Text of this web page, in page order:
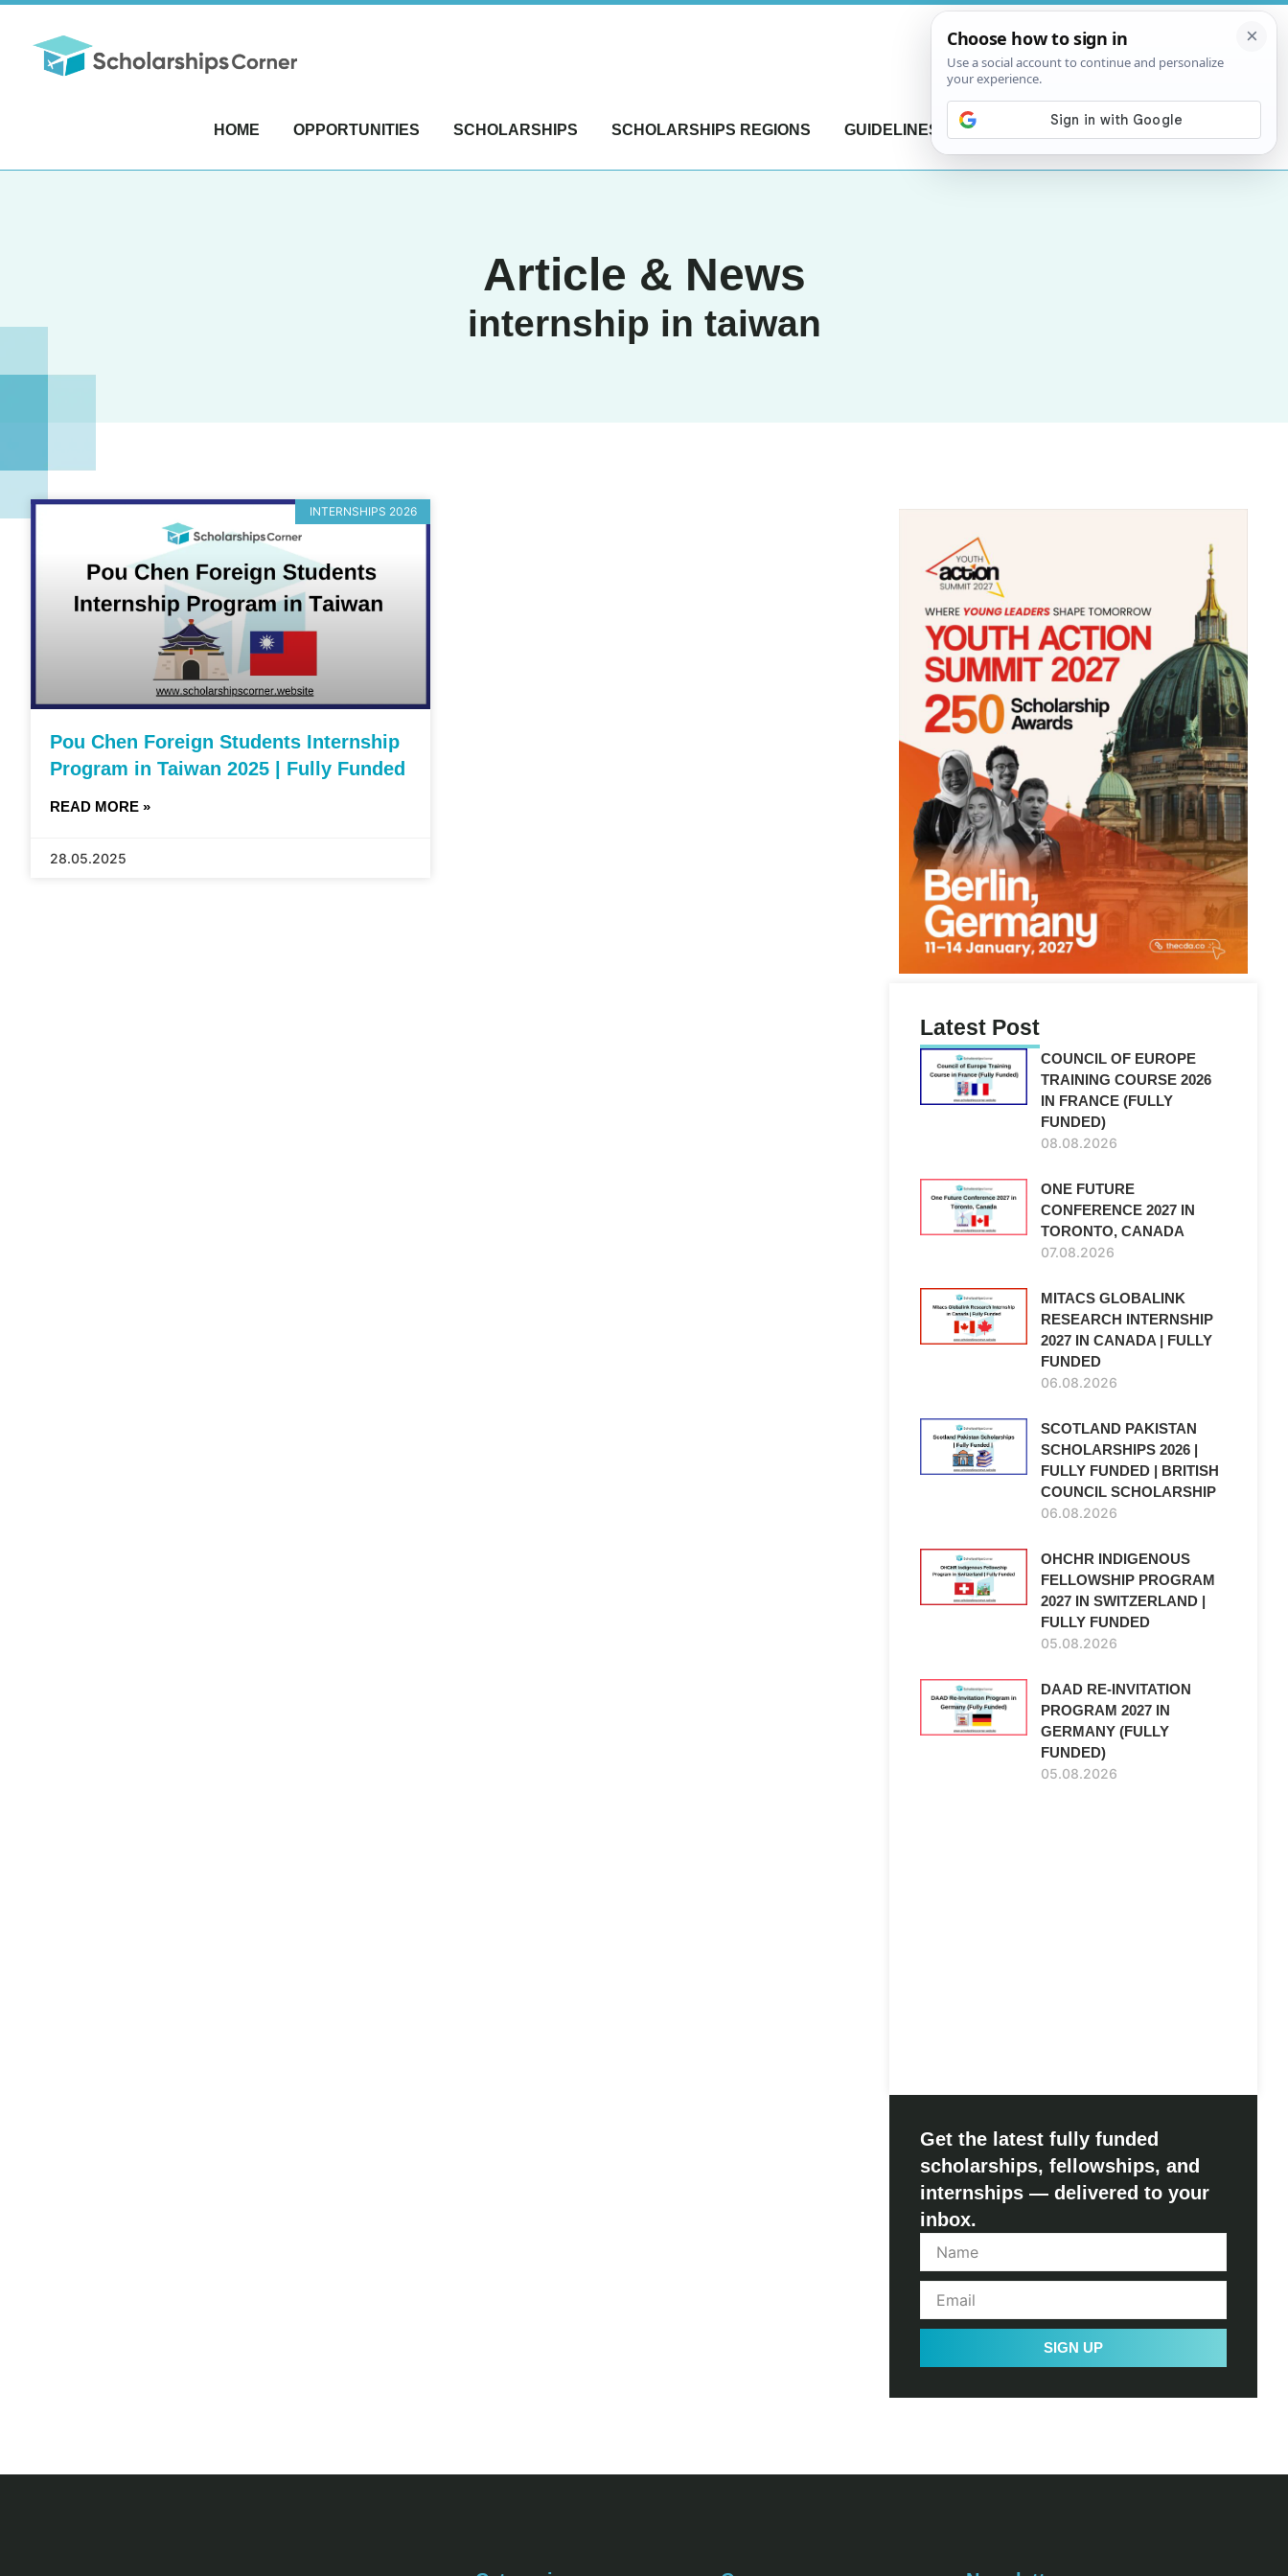
HOME OPPORTUNITIES SCHOLARSHIPS SCHOLARSHIPS REGIONS GUIDELINES CONTACT US
Article & News
internship in taiwan
INTERNSHIPS 2026
Pou Chen Foreign Students Internship
Program in Taiwan 2025 | Fully Funded
READ MORE »
28.05.2025
Latest Post
COUNCIL OF EUROPE
TRAINING COURSE 2026
IN FRANCE (FULLY
FUNDED)
08.08.2026
ONE FUTURE
CONFERENCE 2027 IN
TORONTO, CANADA
07.08.2026
MITACS GLOBALINK
RESEARCH INTERNSHIP
2027 IN CANADA | FULLY
FUNDED
06.08.2026
SCOTLAND PAKISTAN
SCHOLARSHIPS 2026 |
FULLY FUNDED | BRITISH
COUNCIL SCHOLARSHIP
06.08.2026
OHCHR INDIGENOUS
FELLOWSHIP PROGRAM
2027 IN SWITZERLAND |
FULLY FUNDED
05.08.2026
DAAD RE-INVITATION
PROGRAM 2027 IN
GERMANY (FULLY
FUNDED)
05.08.2026
Get the latest fully funded
scholarships, fellowships, and
internships — delivered to your
inbox.
SIGN UP